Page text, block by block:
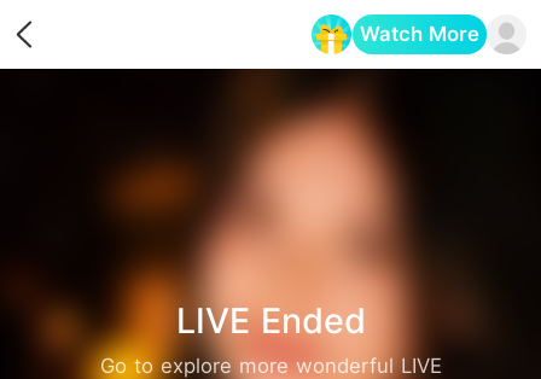
Watch More
LIVE Ended
Go to explore more wonderful LIVE